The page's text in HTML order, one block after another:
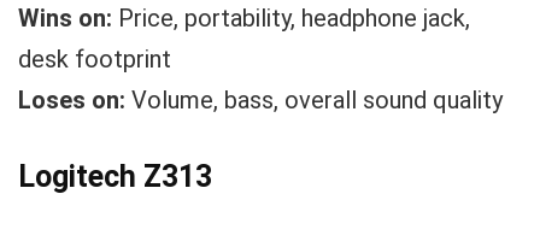
Wins on: Price, portability, headphone jack,
desk footprint
Loses on: Volume, bass, overall sound quality
Logitech Z313